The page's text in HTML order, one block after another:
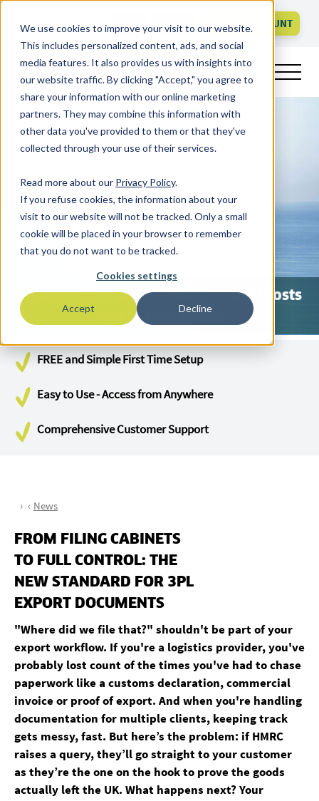
We use cookies to improve your visit to our website.
This includes personalized content, ads, and social
media features. It also provides us with insights into
our website traffic. By clicking "Accept," you agree to
share your information with our online marketing
partners. They may combine this information with
other data you've provided to them or that they've
collected through your use of their services.
Read more about our Privacy Policy.
If you refuse cookies, the information about your
visit to our website will not be tracked. Only a small
cookie will be placed in your browser to remember
that you do not want to be tracked.
Cookies settings
Accept Decline
Call us LOGIN CREATE ACCOUNT
Finance Director reviewing export costs
due to new tariffs
FREE and Simple First Time Setup
Easy to Use - Access from Anywhere
Comprehensive Customer Support
News
FROM FILING CABINETS
TO FULL CONTROL: THE
NEW STANDARD FOR 3PL
EXPORT DOCUMENTS
"Where did we file that?" shouldn't be part of your
export workflow. If you're a logistics provider, you've
probably lost count of the times you've had to chase
paperwork like a customs declaration, commercial
invoice or proof of export. And when you're handling
documentation for multiple clients, keeping track
gets messy, fast. But here’s the problem: if HMRC
raises a query, they’ll go straight to your customer
as they’re the one on the hook to prove the goods
actually left the UK. What happens next? Your